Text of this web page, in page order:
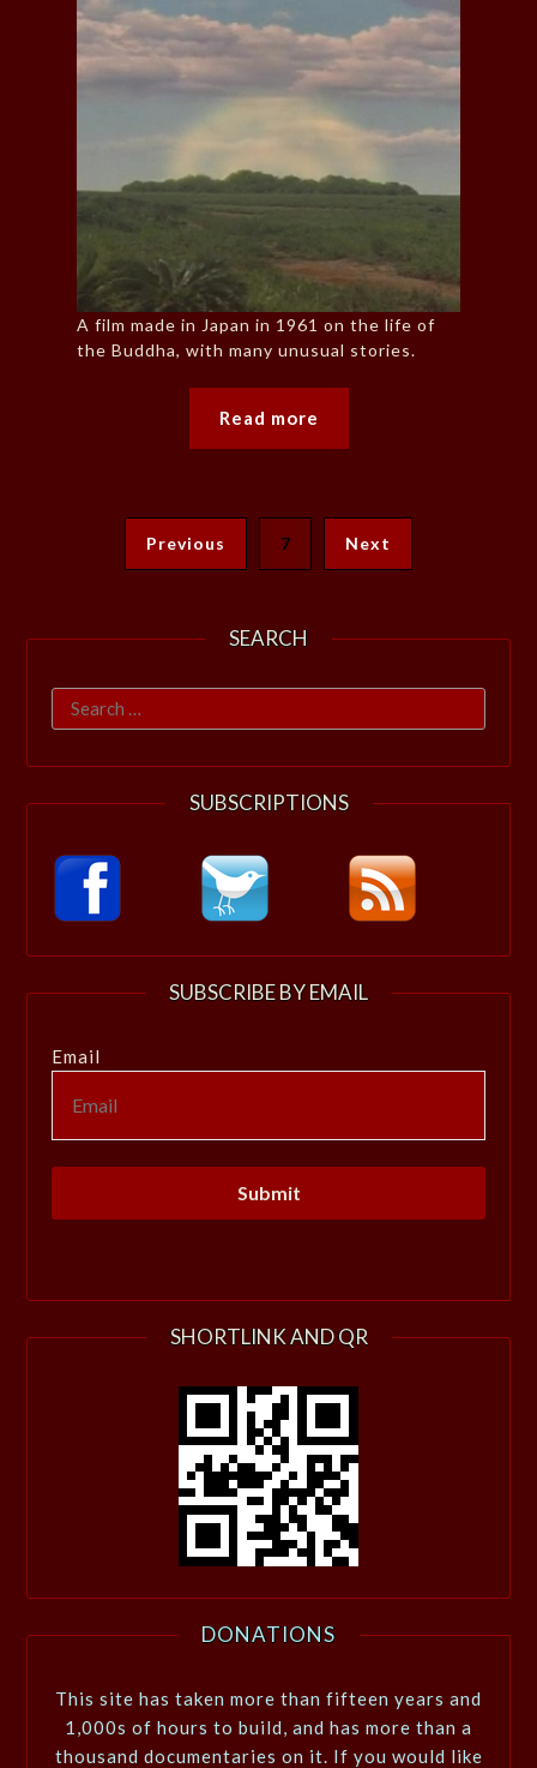
A film made in Japan in 1961 on the life of
the Buddha, with many unusual stories.
Read more
Previous 7 Next
SEARCH
Search
for:
SUBSCRIPTIONS
SUBSCRIBE BY EMAIL
Email
SHORTLINK AND QR
DONATIONS
This site has taken more than fifteen years and
1,000s of hours to build, and has more than a
thousand documentaries on it. If you would like